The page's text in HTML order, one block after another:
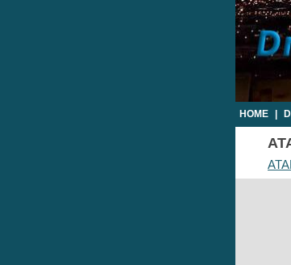
HOME